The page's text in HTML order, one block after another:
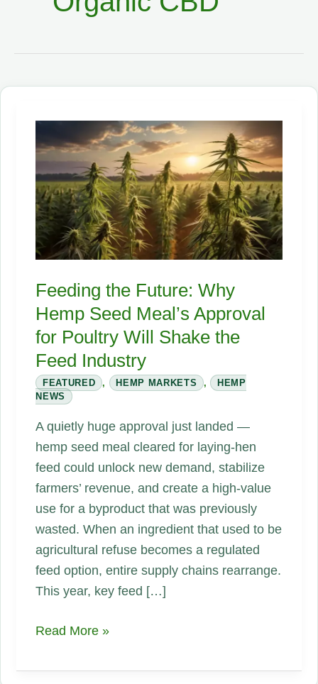
Feeding the Future: Why
Hemp Seed Meal’s Approval
for Poultry Will Shake the
Feed Industry
FEATURED , HEMP MARKETS ,
HEMP
NEWS
A quietly huge approval just landed —
hemp seed meal cleared for laying-hen
feed could unlock new demand, stabilize
farmers’ revenue, and create a high-value
use for a byproduct that was previously
wasted. When an ingredient that used to be
agricultural refuse becomes a regulated
feed option, entire supply chains rearrange.
This year, key feed […]
Feeding
Future:
Read More »